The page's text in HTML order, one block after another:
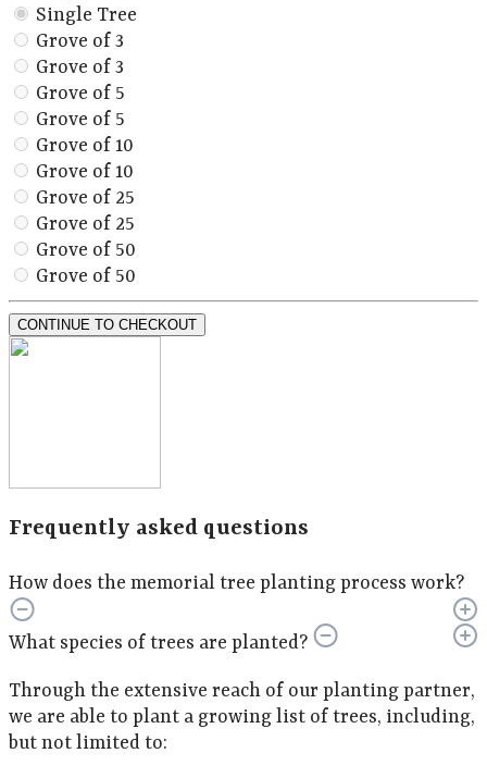
Single Tree
Grove of 3
Grove of 3
Grove of 5
Grove of 5
Grove of 10
Grove of 10
Grove of 25
Grove of 25
Grove of 50
Grove of 50
CONTINUE TO CHECKOUT
Frequently asked questions
How does the memorial tree planting process work?
What species of trees are planted?
Through the extensive reach of our planting partner,
we are able to plant a growing list of trees, including,
but not limited to: